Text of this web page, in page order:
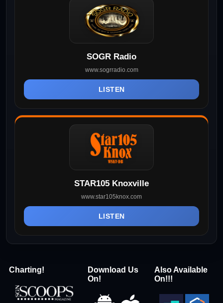
SOGR Radio
www.sogrradio.com
LISTEN
STAR105 Knoxville
www.star105knox.com
LISTEN
Charting!
Download Us
On!
Also Available
On!!!